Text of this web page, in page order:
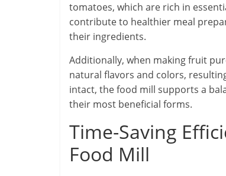
tomatoes, which are rich in
contribute to healthier meal
their ingredients.
Additionally, when making fruit
natural flavors and colors,
intact, the food mill supports a
their most beneficial forms.
Time-Saving
Food Mill